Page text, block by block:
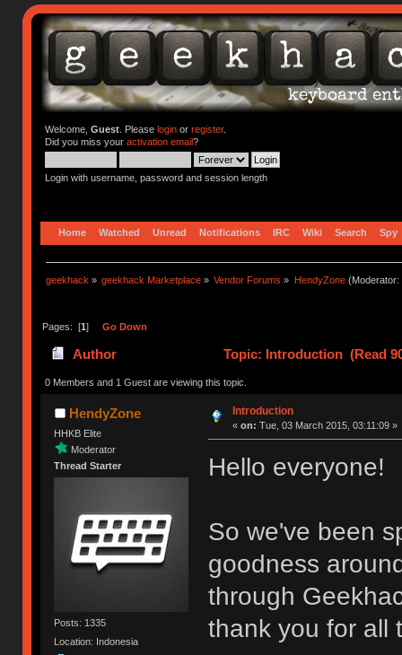
Welcome, Guest. Please loginor register.
Did you miss your activation email?
Login with username, password and session length
Home Watched Unread Notifications IRC Wiki Search Spy
geekhack » geekhack Marketplace » Vendor Forums » HendyZone(Moderator:
Pages: [1] Go Down
Author Topic: Introduction (Read
0 Members and 1 Guest are viewing this topic.
HendyZone
HHKB Elite
Moderator
Thread Starter
Posts: 1335
Location: Indonesia
Introduction
« on: Tue, 03 March 2015, 03:11:09 »
Hello everyone!
So we've been
goodness
through
thank you for all